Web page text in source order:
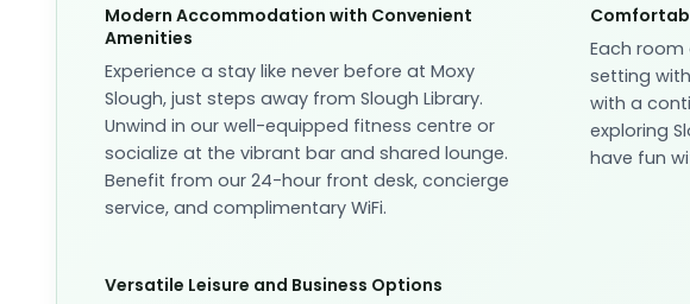
Modern Accommodation with Convenient
Amenities
Experience a stay like never before at Moxy
Slough, just steps away from Slough Library.
Unwind in our well-equipped fitness centre or
socialize at the vibrant bar and shared lounge.
Benefit from our 24-hour front desk, concierge
service, and complimentary WiFi.
Each
setting
with a
exploring
have fun
Versatile Leisure and Business Options